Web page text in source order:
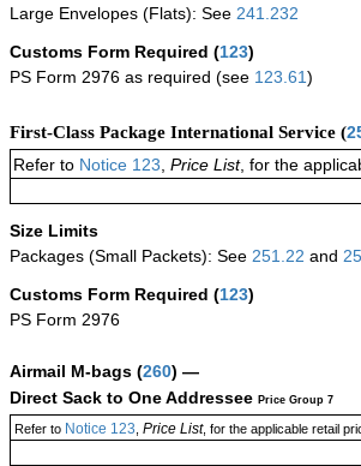
Large Envelopes (Flats): See 241.232
Customs Form Required (123)
PS Form 2976 as required (see 123.61)
First-Class Package International Service (
Refer to Notice 123, Price List, for the
Size Limits
Packages (Small Packets): See 251.22 and
Customs Form Required (123)
PS Form 2976
Airmail M-bags (260) —
Direct Sack to One Addressee Price Group 7
Refer toNotice 123 Price List, for the applicable retail